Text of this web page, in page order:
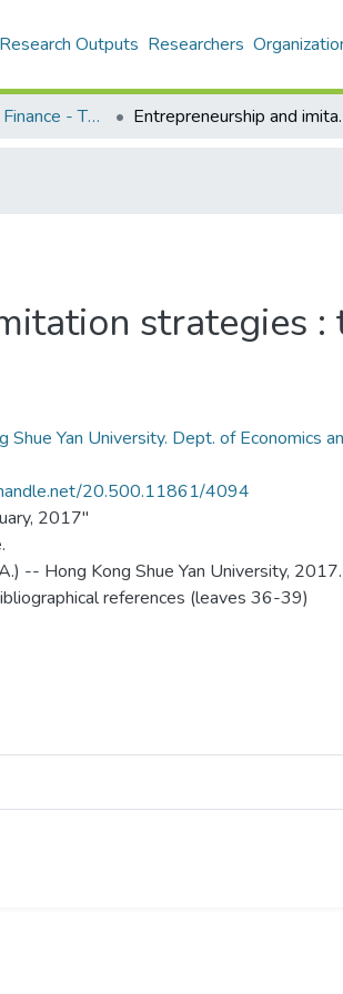
Research Outputs Researchers
Economics and Finance - Theses Entrepreneurship
strategies :
Shue Yan University. Dept. of Economics
20.500.11861/4094
2017"
-- Hong Kong Shue Yan University, 2017.
references (leaves 36-39)